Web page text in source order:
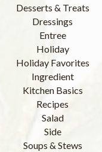
Desserts & Treats
Dressings
Entree
Holiday
Holiday Favorites
Ingredient
Kitchen Basics
Recipes
Salad
Side
Soups & Stews